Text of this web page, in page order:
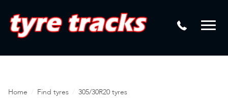
Mamba
Laser Tread Depth Checks
Tyre Pressure Sensor Replacement
Lease Vehicle Tyres
Home Find tyres 305/30R20 tyres